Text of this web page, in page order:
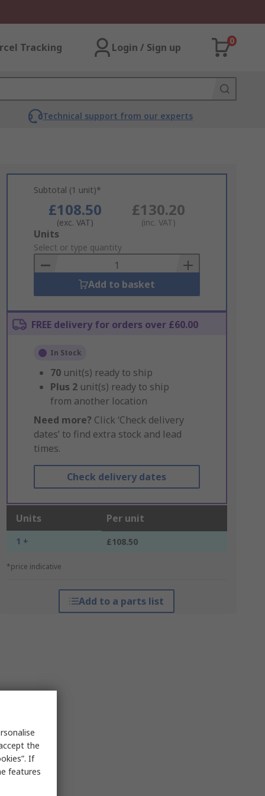
Tracking Login / Sign up
0
Technical support from our experts
Subtotal (1 unit)*
£108.50
(exc. VAT)
£130.20
(inc. VAT)
Add
to
Basket
Units
Select or type quantity
Add to basket
FREE delivery for orders over £60.00
In Stock
70 unit(s) ready to ship
Plus 2 unit(s) ready to ship
from another location
Need more? Click ‘Check delivery
dates’ to find extra stock and lead
times.
Check delivery dates
Units Per unit
1 + £108.50
*price indicative
Add to a parts list
the
If
features